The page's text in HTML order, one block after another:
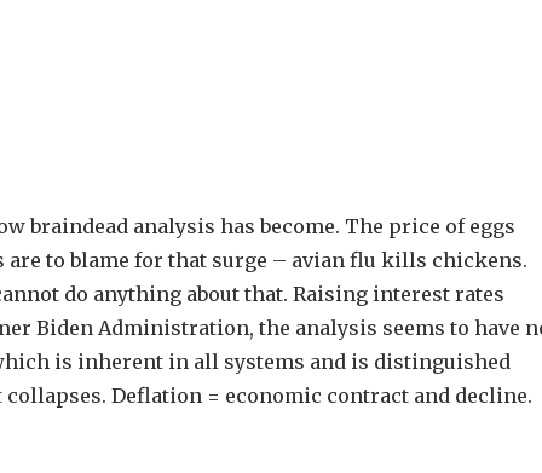
braindead analysis has become. The price of eggs
are to blame for that surge – avian flu kills chickens.
do anything about that. Raising interest rates
Biden Administration, the analysis seems to have
is inherent in all systems and is distinguished
Deflation = economic contract and decline.